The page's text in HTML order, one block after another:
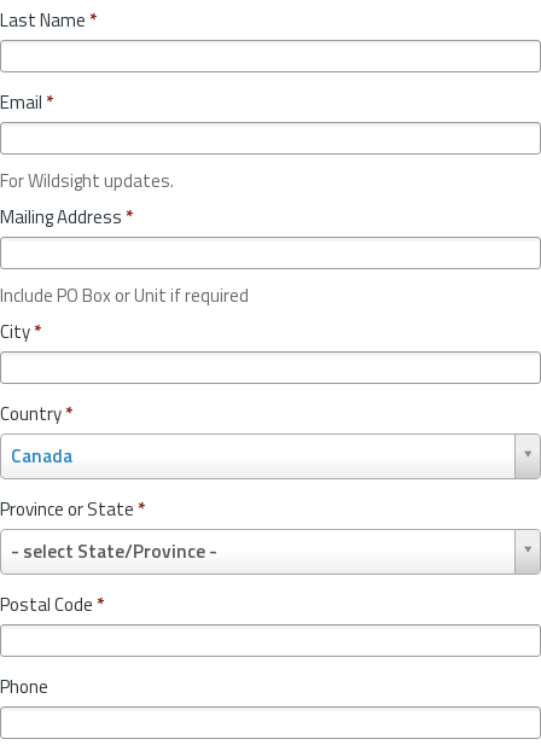
Last Name *
Email *
For Wildsight updates.
Mailing Address *
Include PO Box or Unit if required
City*
Country*
Canada
o
u
n
r
y
*
Province or State *
- select State/Province -
r
o
v
c
Postal Code *
Phone